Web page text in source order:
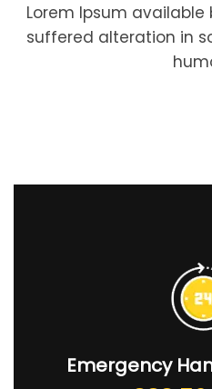
Lorem Ipsum
suffered alteration in
Emergency